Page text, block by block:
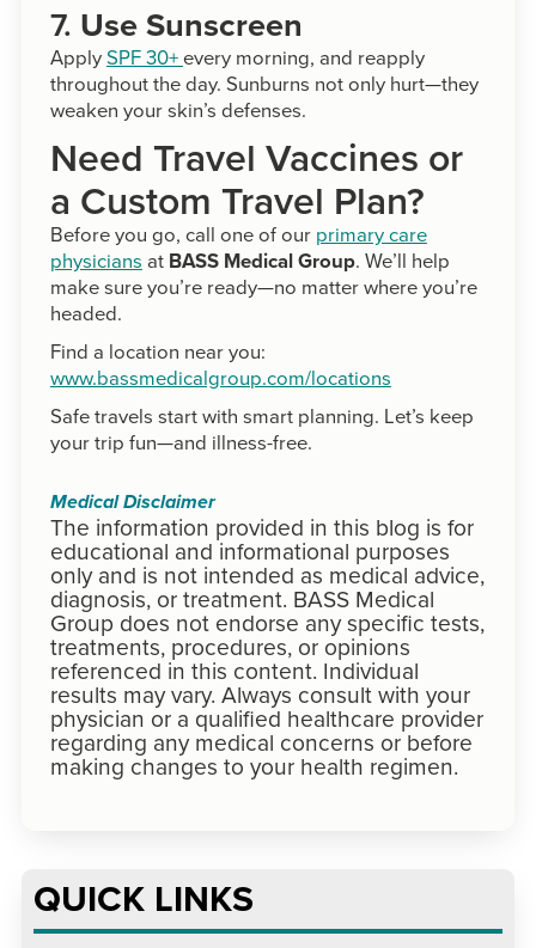
7. Use Sunscreen
ApplySPF 30+every morning, and reapply
throughout the day. Sunburns not only hurt—they
weaken your skin’s defenses.
Need Travel Vaccines or
a Custom Travel Plan?
Before you go, call one of our primary care
physicians at BASS Medical Group. We’ll help
make sure you’re ready—no matter where you’re
headed.
Find a location near you:
www.bassmedicalgroup.com/locations
Safe travels start with smart planning. Let’s keep
your trip fun—and illness-free.
Medical Disclaimer
The information provided in this blog is for
educational and informational purposes
only and is not intended as medical advice,
diagnosis, or treatment. BASS Medical
Group does not endorse any specific tests,
treatments, procedures, or opinions
referenced in this content. Individual
results may vary. Always consult with your
physician or a qualified healthcare provider
regarding any medical concerns or before
making changes to your health regimen.
QUICK LINKS